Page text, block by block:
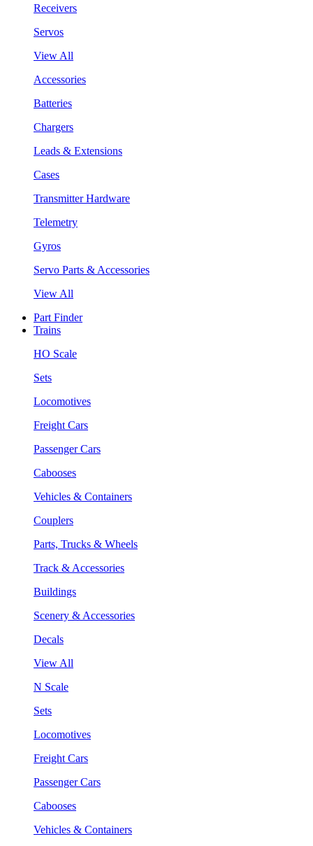
Receivers
Servos
View All
Accessories
Batteries
Chargers
Leads & Extensions
Cases
Transmitter Hardware
Telemetry
Gyros
Servo Parts & Accessories
View All
Part Finder
Trains
HO Scale
Sets
Locomotives
Freight Cars
Passenger Cars
Cabooses
Vehicles & Containers
Couplers
Parts, Trucks & Wheels
Track & Accessories
Buildings
Scenery & Accessories
Decals
View All
N Scale
Sets
Locomotives
Freight Cars
Passenger Cars
Cabooses
Vehicles & Containers